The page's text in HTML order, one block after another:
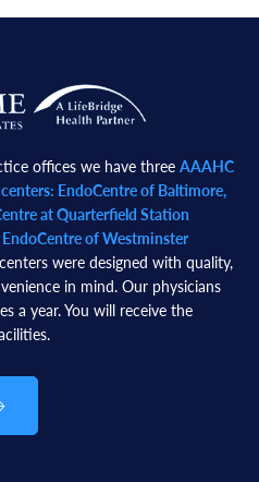
offices we have threeAAAHC
EndoCentre of Baltimore,
at Quarterfield Station
of Westminster
were designed with quality,
in mind. Our physicians
a year. You will receive the